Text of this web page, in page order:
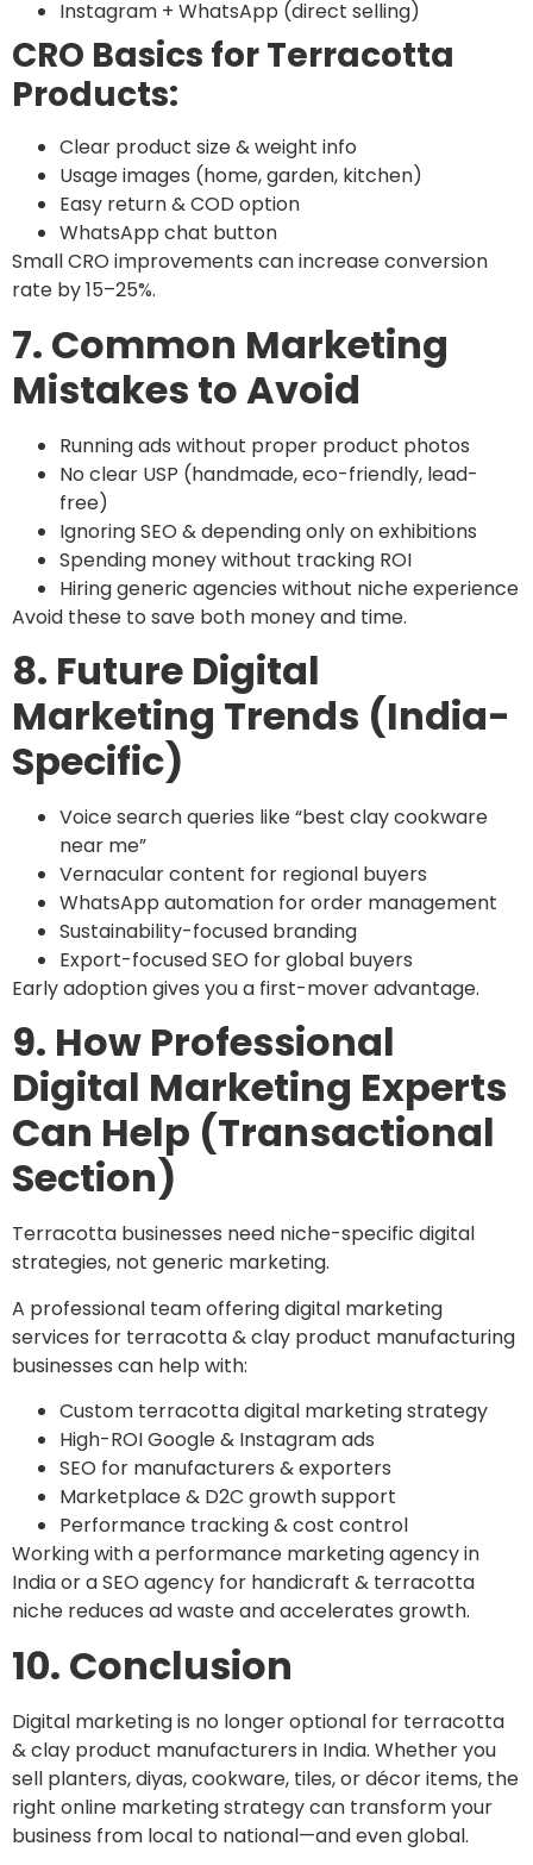
Instagram + WhatsApp (direct selling)
CRO Basics for Terracotta
Products:
Clear product size & weight info
Usage images (home, garden, kitchen)
Easy return & COD option
WhatsApp chat button
Small CRO improvements can increase conversion
rate by 15–25%.
7. Common Marketing
Mistakes to Avoid
Running ads without proper product photos
No clear USP (handmade, eco-friendly, lead-
free)
Ignoring SEO & depending only on exhibitions
Spending money without tracking ROI
Hiring generic agencies without niche experience
Avoid these to save both money and time.
8. Future Digital
Marketing Trends (India-
Specific)
Voice search queries like “best clay cookware
near me”
Vernacular content for regional buyers
WhatsApp automation for order management
Sustainability-focused branding
Export-focused SEO for global buyers
Early adoption gives you a first-mover advantage.
9. How Professional
Digital Marketing Experts
Can Help (Transactional
Section)
Terracotta businesses need niche-specific digital
strategies, not generic marketing.
A professional team offering digital marketing
services for terracotta & clay product manufacturing
businesses can help with:
Custom terracotta digital marketing strategy
High-ROI Google & Instagram ads
SEO for manufacturers & exporters
Marketplace & D2C growth support
Performance tracking & cost control
Working with a performance marketing agency in
India or a SEO agency for handicraft & terracotta
niche reduces ad waste and accelerates growth.
10. Conclusion
Digital marketing is no longer optional for terracotta
& clay product manufacturers in India. Whether you
sell planters, diyas, cookware, tiles, or décor items, the
right online marketing strategy can transform your
business from local to national—and even global.